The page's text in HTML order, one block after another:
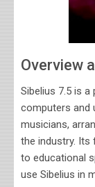
Overview
Sibelius 7.5 is
computers and
musicians,
the industry. Its
to educational
use Sibelius in